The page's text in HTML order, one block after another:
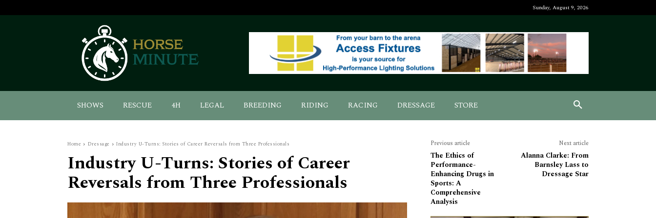
Sunday, August 9, 2026
SHOWS RESCUE 4H LEGAL BREEDING RIDING RACING DRESSAGE STORE
Home Dressage Industry U-Turns: Stories of Career Reversals from Three Professionals
Industry U-Turns: Stories of Career
Reversals from Three Professionals
Previous article
The Ethics of
Performance-
Enhancing Drugs in
Sports: A
Comprehensive
Analysis
Next article
Alanna Clarke: From
Barnsley Lass to
Dressage Star